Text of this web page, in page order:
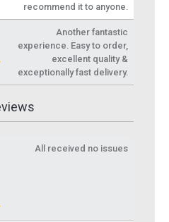
recommend it to anyone.
Another fantastic
experience. Easy to order,
excellent quality &
exceptionally fast delivery.
All received no issues